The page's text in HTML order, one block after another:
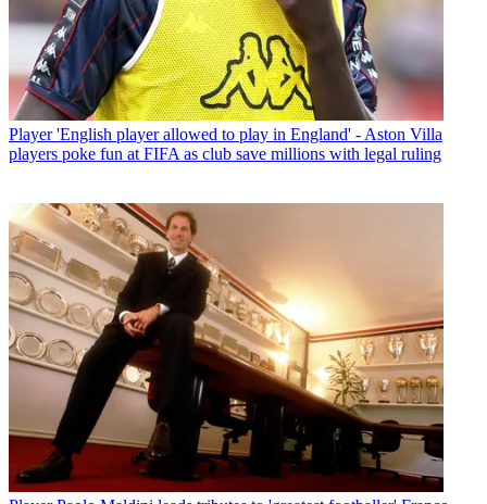
Player 'English player allowed to play in England' - Aston Villa
players poke fun at FIFA as club save millions with legal ruling